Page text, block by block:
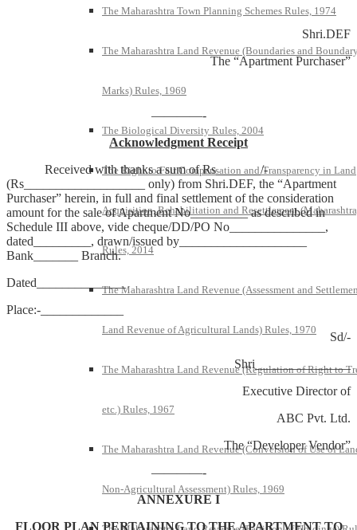
The Maharashtra Town Planning Schemes Rules, 1974
The Maharashtra Land Revenue (Boundaries and
Marks) Rules, 1969
The Biological Diversity Rules, 2004
The Right to Fair Compensation and Transparency in Land
Acquisition, Rehabilitation and Resettlement
Rules, 2014
The Maharashtra Land Revenue (Assessment and
Land Revenue of Agricultural Lands) Rules, 1970
The Maharashtra Land Revenue (Regulation of Right to
etc.) Rules, 1967
The Maharashtra Land Revenue (Conversion of Use of
Non-Agricultural Assessment) Rules, 1969
Shri.DEF
The “Apartment Purchaser”
————-
Acknowledgment Receipt
Received with thanks a sum of Rs_______/-
(Rs___________________ only) from Shri.DEF, the “Apartment
Purchaser” herein, in full and final settlement of the consideration
amount for the sale of Apartment No_________ as described in
Schedule III above, vide cheque/DD/PO No_______________,
dated_________, drawn/issued by____________________
Bank_______ Branch.
Dated______________
Place:-_____________
Sd/-
Shri_______________
Executive Director of
ABC Pvt. Ltd.
The “Developer Vendor”
————-
ANNEXURE I
FLOOR PLAN PERTAINING TO THE APARTMENT TO